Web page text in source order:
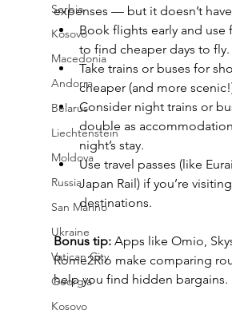
Serbia
Kosovo
Macedonia
Andorra
Belarus
Liechtenstein
Moldova
Russia
San Marino
Ukraine
Vatican City
Georgia
Kosovo
expenses — but it doesn’t
Book flights early and
to find cheaper days to fly.
Take trains or buses for
cheaper (and more
Consider night trains or
double as
night’s stay.
Use travel passes (like
Japan Rail) if you’re
destinations.
Bonus tip: Apps like Omio,
Rome2Rio make comparing
help you find hidden bargains.